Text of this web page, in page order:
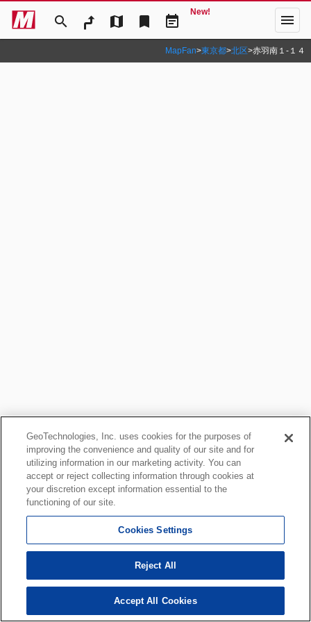
search map bookmark event_note
New! menu
MapFan>東京都>北区>赤羽南１‐１４
GeoTechnologies, Inc. uses cookies for the purposes of
improving the convenience and quality of our site and for
utilizing information in our marketing activity. You can
accept or reject collecting information through cookies at
your discretion except information essential to the
functioning of our site.
Cookies Settings
Reject All
Accept All Cookies